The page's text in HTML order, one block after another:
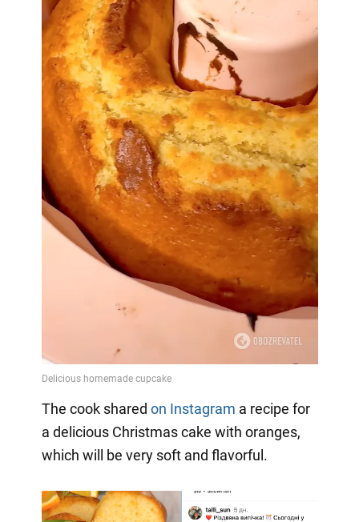
The cook shared on Instagram a recipe for
a delicious Christmas cake with oranges,
which will be very soft and flavorful.